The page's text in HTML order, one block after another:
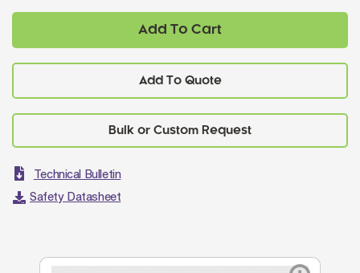
Add To Cart
Add To Quote
Technical Bulletin
Safety Datasheet